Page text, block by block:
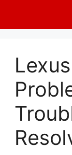
content